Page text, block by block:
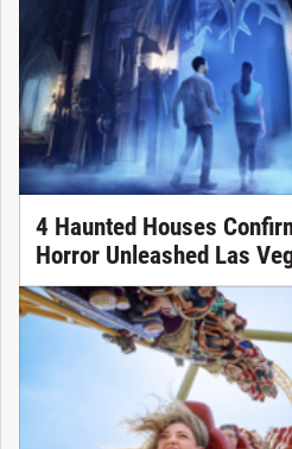
4 Haunted Houses
Horror Unleashed Las